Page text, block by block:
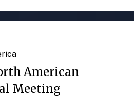
American
Meeting